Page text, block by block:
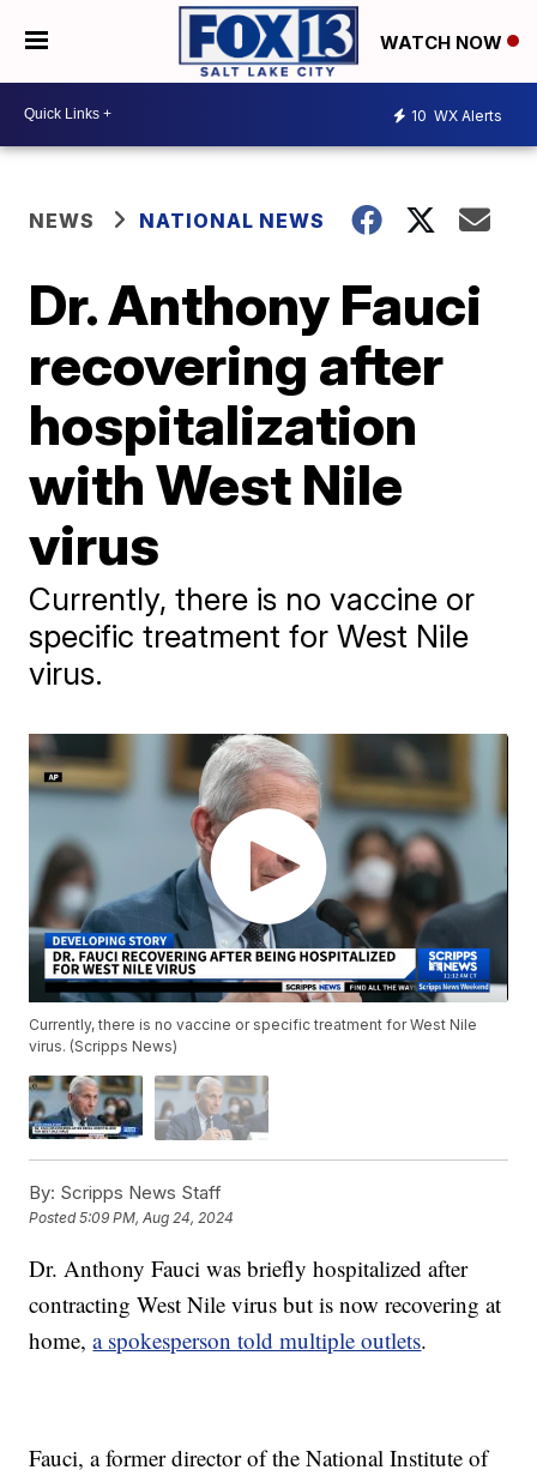
WATCH NOW
10 WX Alerts
NEWS NATIONAL NEWS
Dr. Anthony Fauci
recovering after
hospitalization
with West Nile
virus
Currently, there is no vaccine or
specific treatment for West Nile
virus.
Currently, there is no vaccine or specific treatment for West Nile
virus. (Scripps News)
By: Scripps News Staff
Posted5:09 PM, Aug 24, 2024
Dr. Anthony Fauci was briefly hospitalized after
contracting West Nile virus but is now recovering at
home,a spokesperson told multiple outlets.
Fauci, a former director of the National Institute of